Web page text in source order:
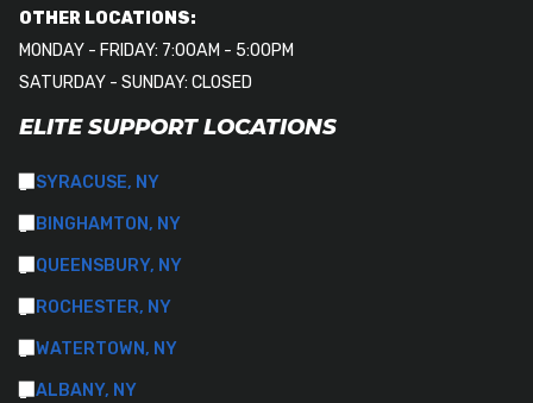
OTHER LOCATIONS:
MONDAY - FRIDAY: 7:00AM - 5:00PM
SATURDAY - SUNDAY: CLOSED
ELITE SUPPORT LOCATIONS
SYRACUSE, NY
BINGHAMTON, NY
QUEENSBURY, NY
ROCHESTER, NY
WATERTOWN, NY
ALBANY, NY